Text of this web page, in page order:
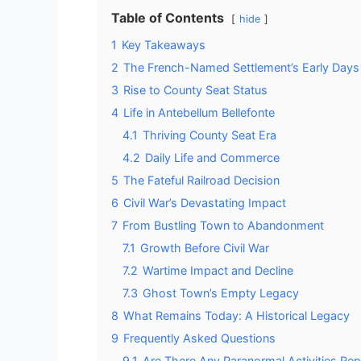
Table of Contents hide
1 Key Takeaways
2 The French-Named Settlement’s Early Days
3 Rise to County Seat Status
4 Life in Antebellum Bellefonte
4.1 Thriving County Seat Era
4.2 Daily Life and Commerce
5 The Fateful Railroad Decision
6 Civil War’s Devastating Impact
7 From Bustling Town to Abandonment
7.1 Growth Before Civil War
7.2 Wartime Impact and Decline
7.3 Ghost Town’s Empty Legacy
8 What Remains Today: A Historical Legacy
9 Frequently Asked Questions